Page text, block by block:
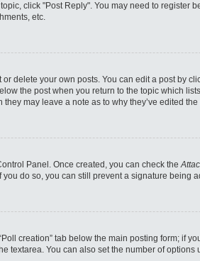
click "Post Reply". You may need to
etc.
delete your own posts. You can edit a post by
the post when you return to the topic which
may leave a note as to why they’ve edited
Panel. Once created, you can check the
do so, you can still prevent a signature
creation” tab below the main posting form;
You can also set the number of